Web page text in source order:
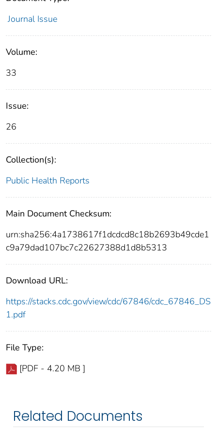
Journal Issue
Volume:
33
Issue:
26
Collection(s):
Public Health Reports
Main Document Checksum:
urn:sha256:4a1738617f1dcdcd8c18b2693b49cde1
c9a79dad107bc7c22627388d1d8b5313
Download URL:
https://stacks.cdc.gov/view/cdc/67846/cdc_67846_DS
1.pdf
File Type:
[PDF - 4.20 MB ]
Related Documents